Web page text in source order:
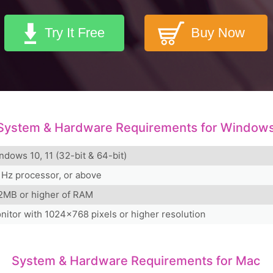
Try It Free Buy Now
& Hardware Requirements for
10, 11 (32-bit & 64-bit)
Hz processor, or above
or higher of RAM
with 1024x768 pixels or higher resolution
System & Hardware Requirements for Mac